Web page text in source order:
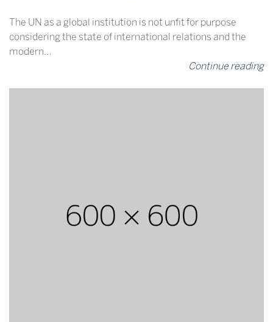
The UN as a global institution is not unfit for purpose
considering the state of international relations and the
modern…
Continue reading